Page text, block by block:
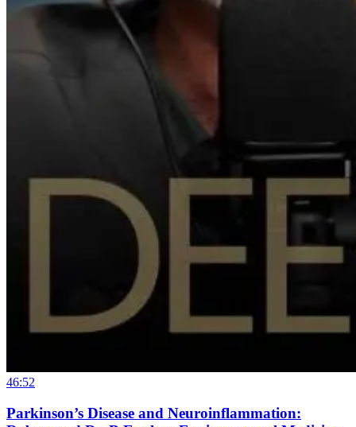
46:52
Parkinson’s Disease and Neuroinflammation: